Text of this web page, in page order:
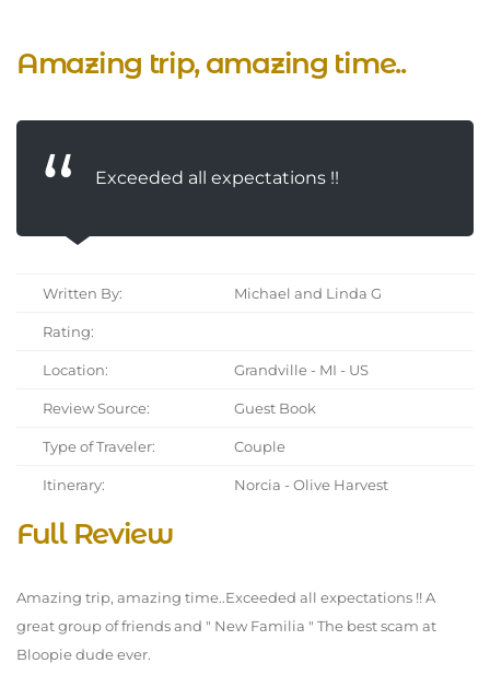
Amazing trip, amazing time..
Exceeded all expectations !!
Written By: Michael and Linda G
Rating:
Location: Grandville - MI - US
Review Source: Guest Book
Type of Traveler: Couple
Itinerary: Norcia - Olive Harvest
Full Review
Amazing trip, amazing time..Exceeded all expectations !! A
great group of friends and " New Familia " The best scam at
Bloopie dude ever.